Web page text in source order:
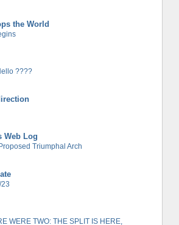
the World
????
Web Log
Triumphal Arch
WERE TWO: THE SPLIT IS HERE,